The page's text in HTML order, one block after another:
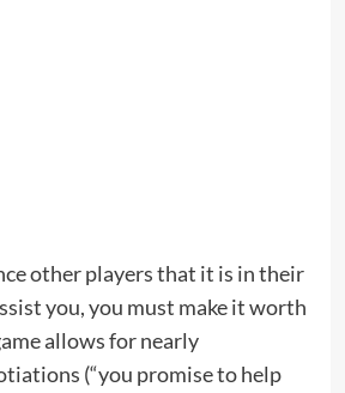
other players that it is in their
you, you must make it worth
allows for nearly
(“you promise to help